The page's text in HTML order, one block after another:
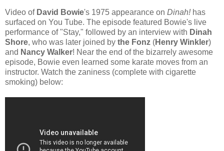
Video of David Bowie's 1975 appearance on Dinah!has
surfaced on You Tube. The episode featured Bowie's live
performance of "Stay," followed by an interview with Dinah
Shore, who was later joined by the Fonz (Henry Winkler)
and Nancy Walker! Near the end of the bizarrely awesome
episode, Bowie even learned some karate moves from an
instructor. Watch the zaniness (complete with cigarette
smoking) below: